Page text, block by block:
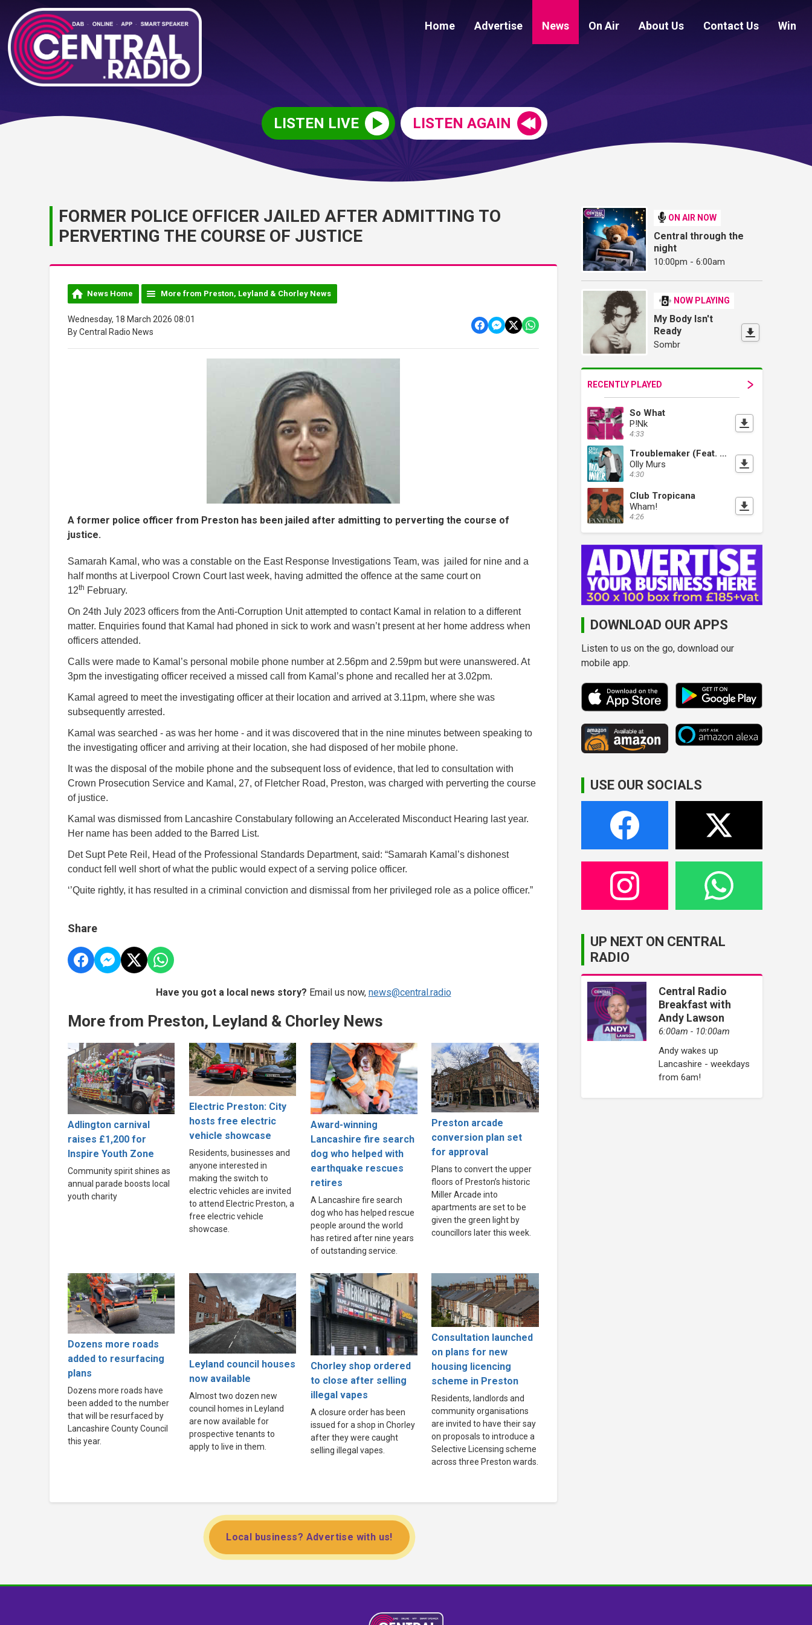
Home Advertise News On Air About Us Contact Us Win
LISTEN LIVE LISTEN AGAIN
FORMER POLICE OFFICER JAILED AFTER ADMITTING TO
PERVERTING THE COURSE OF JUSTICE
News Home More from Preston, Leyland & Chorley News
Wednesday, 18 March 2026 08:01
By Central Radio News
A former police officer from Preston has been jailed after admitting to perverting the course of
justice.
Samarah Kamal, who was a constable on the East Response Investigations Team, was jailed for nine and a
half months at Liverpool Crown Court last week, having admitted the offence at the same court on
12th February.
On 24th July 2023 officers from the Anti-Corruption Unit attempted to contact Kamal in relation to a different
matter. Enquiries found that Kamal had phoned in sick to work and wasn’t present at her home address when
officers attended.
Calls were made to Kamal’s personal mobile phone number at 2.56pm and 2.59pm but were unanswered. At
3pm the investigating officer received a missed call from Kamal’s phone and recalled her at 3.02pm.
Kamal agreed to meet the investigating officer at their location and arrived at 3.11pm, where she was
subsequently arrested.
Kamal was searched - as was her home - and it was discovered that in the nine minutes between speaking to
the investigating officer and arriving at their location, she had disposed of her mobile phone.
It was the disposal of the mobile phone and the subsequent loss of evidence, that led to consultation with
Crown Prosecution Service and Kamal, 27, of Fletcher Road, Preston, was charged with perverting the course
of justice.
Kamal was dismissed from Lancashire Constabulary following an Accelerated Misconduct Hearing last year.
Her name has been added to the Barred List.
Det Supt Pete Reil, Head of the Professional Standards Department, said: “Samarah Kamal’s dishonest
conduct fell well short of what the public would expect of a serving police officer.
‘’Quite rightly, it has resulted in a criminal conviction and dismissal from her privileged role as a police officer.”
Share
Have you got a local news story? Email us now, news@central.radio
More from Preston, Leyland & Chorley News
Adlington carnival
raises £1,200 for
Inspire Youth Zone
Community spirit shines as
annual parade boosts local
youth charity
Electric Preston: City
hosts free electric
vehicle showcase
Residents, businesses and
anyone interested in
making the switch to
electric vehicles are invited
to attend Electric Preston, a
free electric vehicle
showcase.
Award-winning
Lancashire fire search
dog who helped with
earthquake rescues
retires
A Lancashire fire search
dog who has helped rescue
people around the world
has retired after nine years
of outstanding service.
Preston arcade
conversion plan set
for approval
Plans to convert the upper
floors of Preston’s historic
Miller Arcade into
apartments are set to be
given the green light by
councillors later this week.
Dozens more roads
added to resurfacing
plans
Dozens more roads have
been added to the number
that will be resurfaced by
Lancashire County Council
this year.
Leyland council houses
now available
Almost two dozen new
council homes in Leyland
are now available for
prospective tenants to
apply to live in them.
Chorley shop ordered
to close after selling
illegal vapes
A closure order has been
issued for a shop in Chorley
after they were caught
selling illegal vapes.
Consultation launched
on plans for new
housing licencing
scheme in Preston
Residents, landlords and
community organisations
are invited to have their say
on proposals to introduce a
Selective Licensing scheme
across three Preston wards.
Local business? Advertise with us!
ON AIR NOW
Central through the
night
10:00pm - 6:00am
NOW PLAYING
My Body Isn't
Ready
Sombr
RECENTLY PLAYED
So What
P!Nk
4:33
Troublemaker (Feat. Flo Rida)
Olly Murs
4:30
Club Tropicana
Wham!
4:26
DOWNLOAD OUR APPS
Listen to us on the go, download our
mobile app.
USE OUR SOCIALS
UP NEXT ON CENTRAL
RADIO
Central Radio
Breakfast with
Andy Lawson
6:00am - 10:00am
Andy wakes up
Lancashire - weekdays
from 6am!